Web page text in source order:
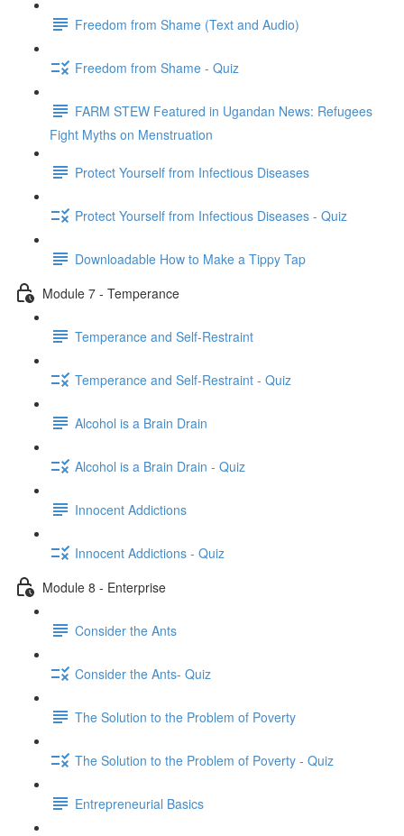
Freedom from Shame (Text and Audio)
Freedom from Shame - Quiz
FARM STEW Featured in Ugandan News: Refugees
Fight Myths on Menstruation
Protect Yourself from Infectious Diseases
Protect Yourself from Infectious Diseases - Quiz
Downloadable How to Make a Tippy Tap
Module 7 - Temperance
Temperance and Self-Restraint
Temperance and Self-Restraint - Quiz
Alcohol is a Brain Drain
Alcohol is a Brain Drain - Quiz
Innocent Addictions
Innocent Addictions - Quiz
Module 8 - Enterprise
Consider the Ants
Consider the Ants- Quiz
The Solution to the Problem of Poverty
The Solution to the Problem of Poverty - Quiz
Entrepreneurial Basics